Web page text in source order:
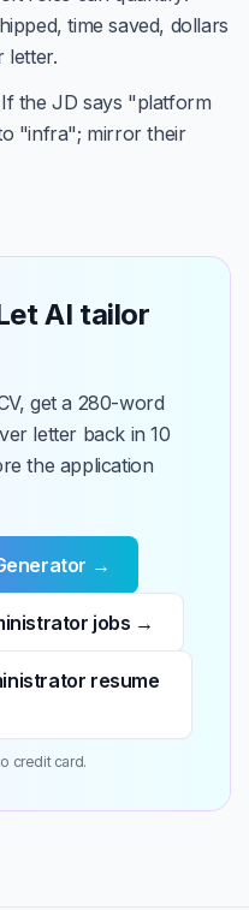
time saved, dollars
letter.
If the JD says "platform
"infra"; mirror their
AI tailor
get a 280-word
letter back in 10
the application
→
jobs →
resume
credit card.